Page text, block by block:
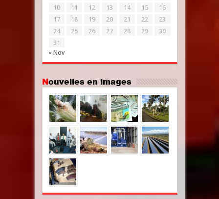
« Nov
10
11 12 13 14 15
16
17
18 19 20 21 22
23
24
25 26 27 28 29
30
31
Nouvelles en images